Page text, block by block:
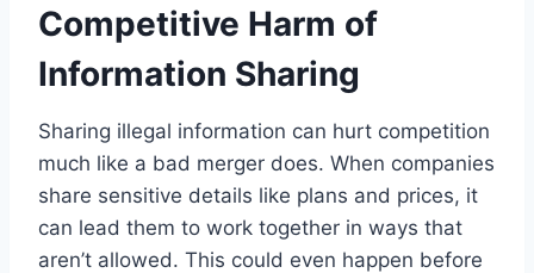
Competitive Harm of
Information Sharing
Sharing illegal information can hurt competition
much like a bad merger does. When companies
share sensitive details like plans and prices, it
can lead them to work together in ways that
aren’t allowed. This could even happen before